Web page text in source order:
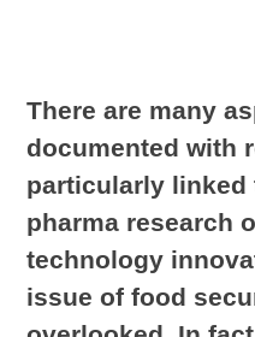
There are many
documented with
particularly linked
pharma research
technology
issue of food